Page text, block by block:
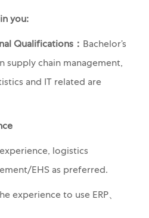
you:
Qualifications： Bachelor’s
supply chain management,
and IT related are
logistics
EHS as preferred.
to use ERP、